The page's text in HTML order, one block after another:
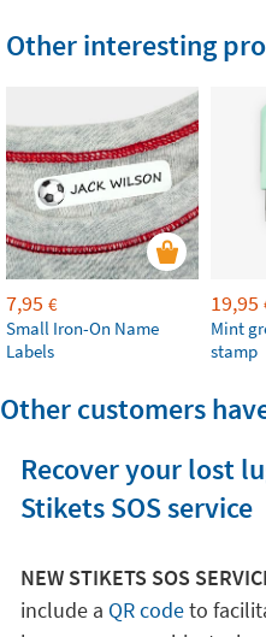
Other interesting
7,95 €
Small Iron-On Name
Labels
19,95
Mint
stamp
Other customers
Recover your lost
Stikets SOS service
NEW STIKETS SOS
include a QR codeto